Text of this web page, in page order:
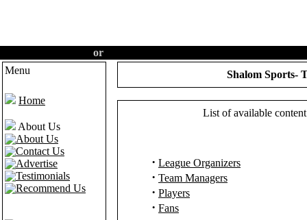
or
Menu
Home
About Us
About Us
Contact Us
Advertise
Testimonials
Recommend Us
Shalom Sports-
List of available
· League Organizers
· Team Managers
· Players
· Fans